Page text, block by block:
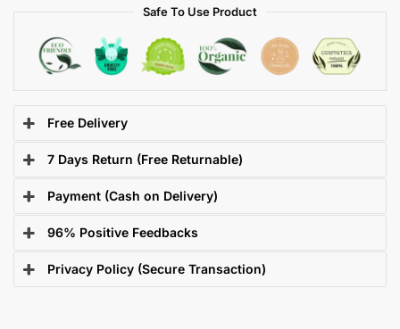
Safe To Use Product
Free Delivery
7 Days Return (Free Returnable)
Payment (Cash on Delivery)
96% Positive Feedbacks
Privacy Policy (Secure Transaction)